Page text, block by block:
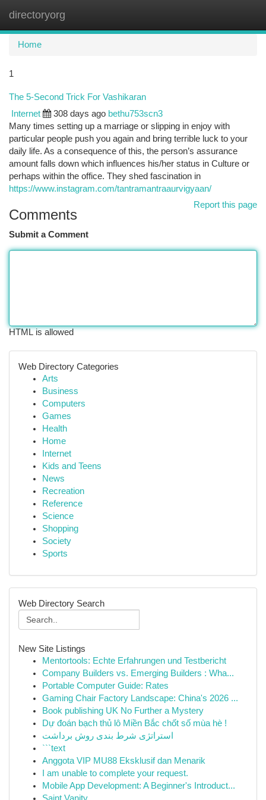
directoryorg
Home
1
The 5-Second Trick For Vashikaran
Internet 308 days ago bethu753scn3
Many times setting up a marriage or slipping in enjoy with
particular people push you again and bring terrible luck to your
daily life. As a consequence of this, the person’s assurance
amount falls down which influences his/her status in Culture or
perhaps within the office. They shed fascination in
https://www.instagram.com/tantramantraaurvigyaan/
Report this page
Comments
Submit a Comment
HTML is allowed
Web Directory Categories
Arts
Business
Computers
Games
Health
Home
Internet
Kids and Teens
News
Recreation
Reference
Science
Shopping
Society
Sports
Web Directory Search
New Site Listings
Mentortools: Echte Erfahrungen und Testbericht
Company Builders vs. Emerging Builders : Wha...
Portable Computer Guide: Rates
Gaming Chair Factory Landscape: China's 2026 ...
Book publishing UK No Further a Mystery
Dự đoán bạch thủ lô Miền Bắc chốt số mùa hè !
استراتژی شرط بندی روش برداشت
```text
Anggota VIP MU88 Eksklusif dan Menarik
I am unable to complete your request.
Mobile App Development: A Beginner's Introduct...